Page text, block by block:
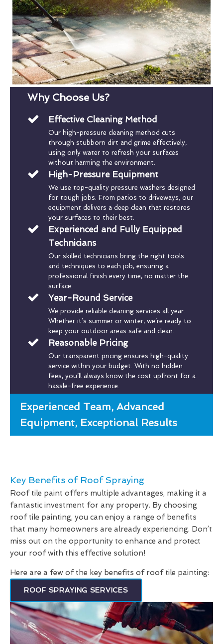
Why Choose Us?
Effective Cleaning Method
Our high-pressure cleaning method cuts
through stubborn dirt and grime effectively,
using only water to refresh your surfaces
without harming the environment.
High-Pressure Equipment
We use top-quality pressure washers designed
for tough jobs. From patios to driveways, our
equipment delivers a deep clean that restores
your surfaces to their best.
Experienced and Fully Equipped
Technicians
Our skilled technicians bring the right tools
and techniques to each job, ensuring a
professional finish every time, no matter the
surface.
Year-Round Service
We provide reliable cleaning services all year.
Whether it’s summer or winter, we’re ready to
keep your outdoor areas safe and clean.
Reasonable Pricing
Our transparent pricing ensures high-quality
service within your budget. With no hidden
fees, you’ll always know the cost upfront for a
hassle-free experience.
Experienced Team, Advanced
Equipment, Exceptional Results
Key Benefits of Roof Spraying
Roof tile paint offers multiple advantages, making it a
fantastic investment for any property. By choosing
roof tile painting, you can enjoy a range of benefits
that many homeowners are already experiencing. Don’t
miss out on the opportunity to enhance and protect
your roof with this effective solution!
Here are a few of the key benefits of roof tile painting:
ROOF SPRAYING SERVICES